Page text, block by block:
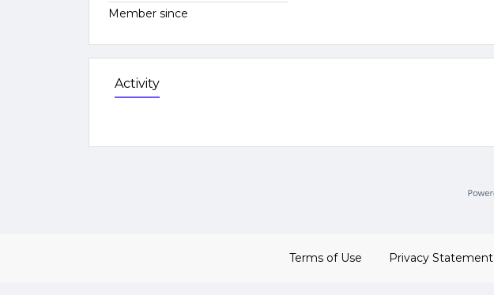
Member since
Activity
Terms of Use Privacy Statement